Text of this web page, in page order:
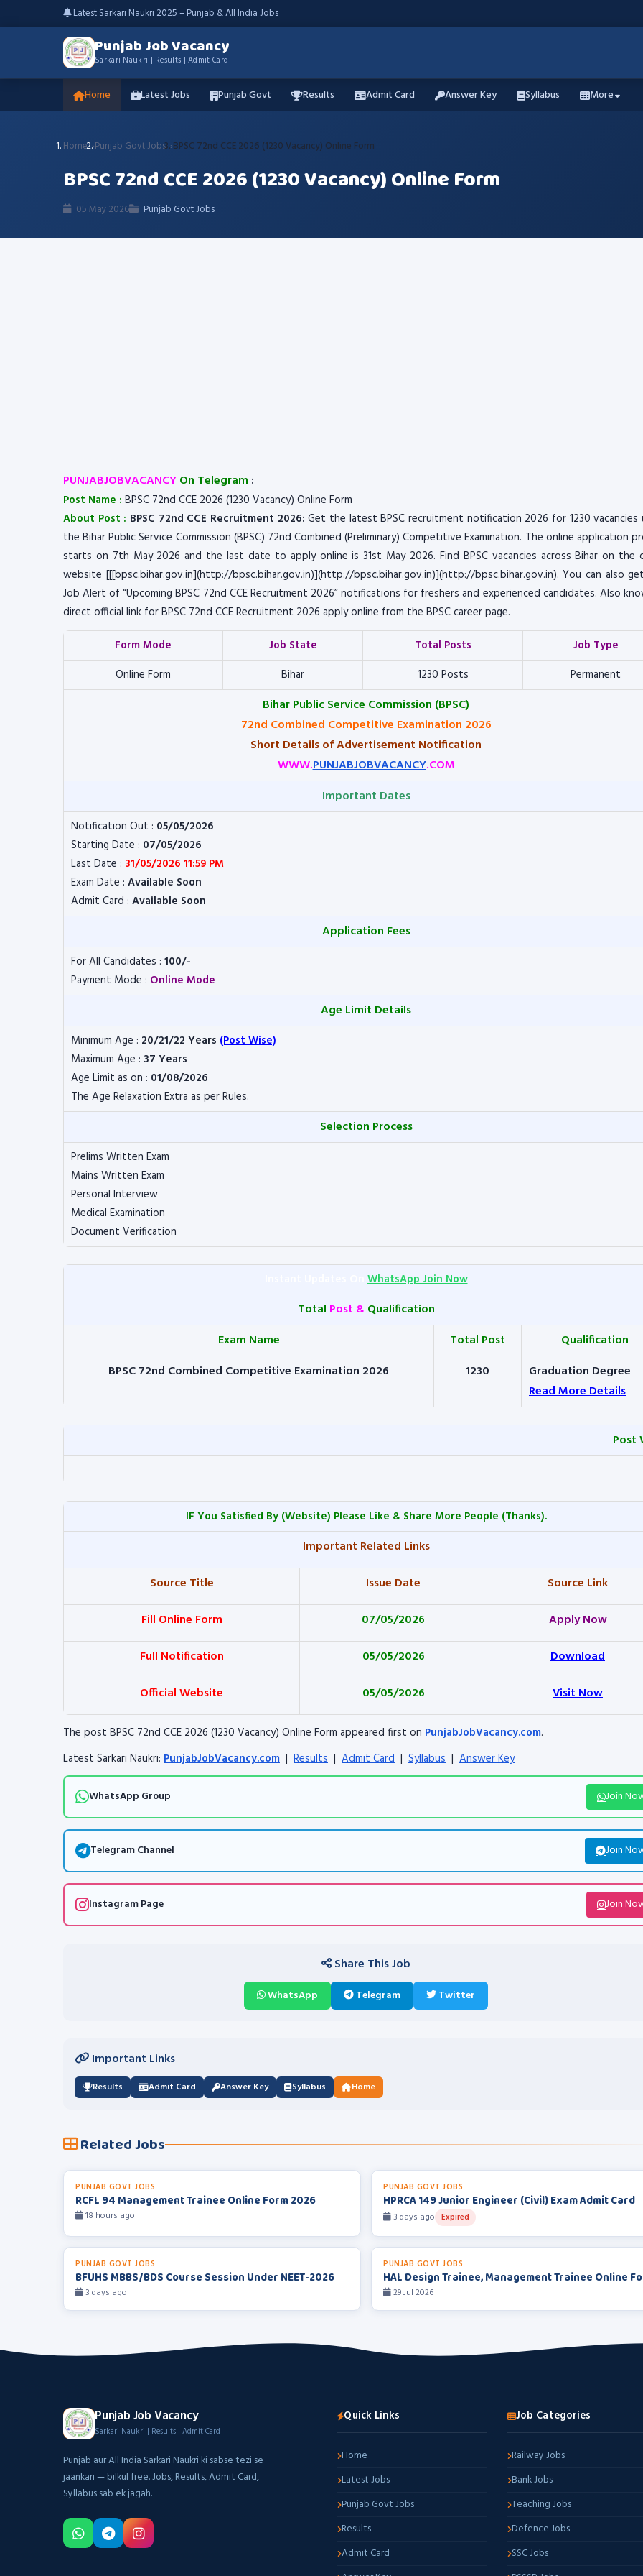
Latest Sarkari Naukri 2025 – Punjab & All India Jobs
Punjab Job Vacancy
Sarkari Naukri | Results | Admit Card
Home Latest Jobs Punjab Govt Results Admit Card Answer Key Syllabus More
Home Punjab Govt Jobs BPSC 72nd CCE 2026 (1230 Vacancy) Online Form
BPSC 72nd CCE 2026 (1230 Vacancy) Online Form
05 May 2026 Punjab Govt Jobs
PUNJABJOBVACANCYOn Telegram :
Post Name : BPSC 72nd CCE 2026 (1230 Vacancy) Online Form
About Post : BPSC 72nd CCE Recruitment 2026: Get the latest BPSC recruitment notification 2026 for 1230 vacancies
the Bihar Public Service Commission (BPSC) 72nd Combined (Preliminary) Competitive Examination. The online application
starts on 7th May 2026 and the last date to apply online is 31st May 2026. Find BPSC vacancies across Bihar on the
website [[[bpsc.bihar.gov.in](http://bpsc.bihar.gov.in)](http://bpsc.bihar.gov.in)](http://bpsc.bihar.gov.in). You can also
Job Alert of “Upcoming BPSC 72nd CCE Recruitment 2026” notifications for freshers and experienced candidates. Also
direct official link for BPSC 72nd CCE Recruitment 2026 apply online from the BPSC career page.
Form Mode
Job State Total Posts
Job Type
Online Form
Bihar 1230 Posts Permanent
Bihar Public Service Commission (BPSC)
72nd Combined Competitive Examination 2026
Short Details of Advertisement Notification
WWW.PUNJABJOBVACANCY.COM
Important Dates
Notification Out : 05/05/2026
Starting Date : 07/05/2026
Last Date : 31/05/2026 11:59 PM
Exam Date : Available Soon
Admit Card : Available Soon
Application Fees
For All Candidates : 100/-
Payment Mode : Online Mode
Age Limit Details
Minimum Age : 20/21/22 Years (Post Wise)
Maximum Age : 37 Years
Age Limit as on : 01/08/2026
The Age Relaxation Extra as per Rules.
Selection Process
Prelims Written Exam
Mains Written Exam
Personal Interview
Medical Examination
Document Verification
Instant Updates OnWhatsApp Join Now
Total Post &Qualification
Exam Name
Total Post
Qualification
BPSC 72nd Combined Competitive Examination 2026
1230
Graduation Degree
Read More Details
Post
IF You Satisfied By (Website) Please Like & Share More People (Thanks).
Important Related Links
Source Title
Issue Date
Source Link
Fill Online Form
07/05/2026
Apply Now
Full Notification
05/05/2026
Download
Official Website
05/05/2026 Visit Now
The post BPSC 72nd CCE 2026 (1230 Vacancy) Online Form appeared first on PunjabJobVacancy.com.
Latest Sarkari Naukri: PunjabJobVacancy.com | Results | Admit Card | Syllabus | Answer Key
WhatsApp Group Join
Telegram Channel Join
Instagram Page Join
Share This Job
WhatsApp Telegram Twitter
Important Links
Results Admit Card Answer Key Syllabus Home
Related Jobs
PUNJAB GOVT JOBS
RCFL 94 Management Trainee Online Form 2026
18 hours ago
PUNJAB GOVT JOBS
HPRCA 149 Junior Engineer (Civil) Exam Admit Card
3 days ago Expired
PUNJAB GOVT JOBS
BFUHS MBBS/BDS Course Session Under NEET-2026
3 days ago
PUNJAB GOVT JOBS
HAL Design Trainee, Management Trainee Online
29 Jul 2026
Punjab Job Vacancy
Sarkari Naukri | Results | Admit Card
Punjab aur All India Sarkari Naukri ki sabse tezi se
jaankari — bilkul free. Jobs, Results, Admit Card,
Syllabus sab ek jagah.
Quick Links
Home
Latest Jobs
Punjab Govt Jobs
Results
Admit Card
Job Categories
Railway Jobs
Bank Jobs
Teaching Jobs
Defence Jobs
SSC Jobs